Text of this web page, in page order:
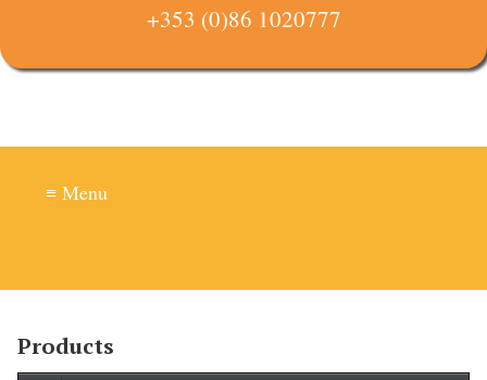
+353 (0)86 1020777
≡ Menu
Products